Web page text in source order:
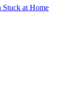
Stuck at Home